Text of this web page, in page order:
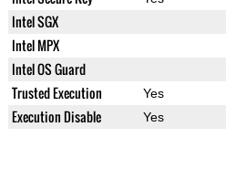
Intel SGX
Intel MPX
Intel OS Guard
Trusted Execution Yes
Execution Disable Yes